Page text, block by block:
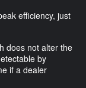
efficiency, just
does not alter the
by
if a dealer